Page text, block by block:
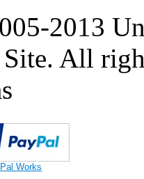
2013
All
Works